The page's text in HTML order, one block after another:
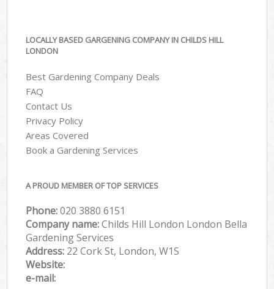
LOCALLY BASED GARGENING COMPANY IN CHILDS HILL
LONDON
Best Gardening Company Deals
FAQ
Contact Us
Privacy Policy
Areas Covered
Book a Gardening Services
A PROUD MEMBER OF TOP SERVICES
Phone:‎020 3880 6151
Company name:Childs Hill London London Bella
Gardening Services
Address: 22 Cork St, London, W1S
Website:
e-mail: